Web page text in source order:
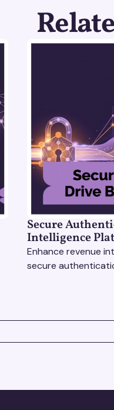
Secure
Intelligence
Enhance revenue
secure